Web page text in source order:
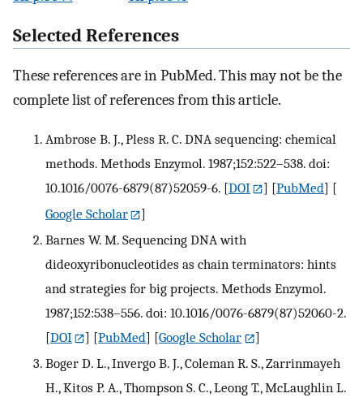
Selected References
These references are in PubMed. This may not be the
complete list of references from this article.
Ambrose B. J., Pless R. C. DNA sequencing: chemical
methods. Methods Enzymol. 1987;152:522–538. doi:
10.1016/0076-6879(87)52059-6. [DOI ] [PubMed] [
Google Scholar
]
Barnes W. M. Sequencing DNA with
dideoxyribonucleotides as chain terminators: hints
and strategies for big projects. Methods Enzymol.
1987;152:538–556. doi: 10.1016/0076-6879(87)52060-2.
[DOI ] [PubMed] [Google Scholar
]
Boger D. L., Invergo B. J., Coleman R. S., Zarrinmayeh
H., Kitos P. A., Thompson S. C., Leong T., McLaughlin L.